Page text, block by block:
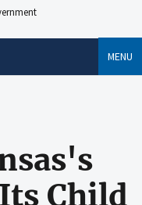
MENU
Child